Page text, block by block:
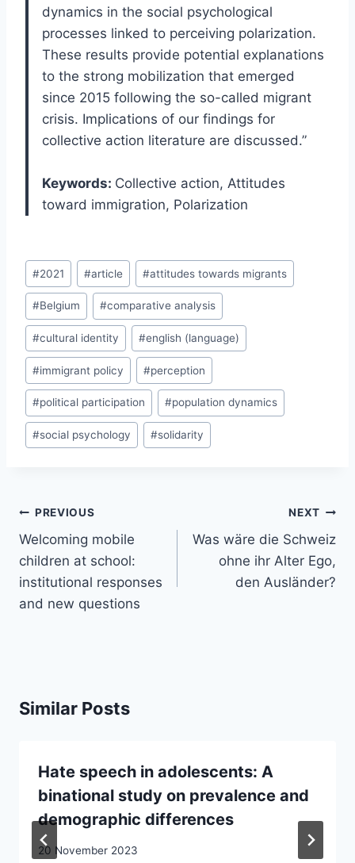
dynamics in the social psychological
processes linked to perceiving polarization.
These results provide potential explanations
to the strong mobilization that emerged
since 2015 following the so-called migrant
crisis. Implications of our findings for
collective action literature are discussed.”
Keywords: Collective action, Attitudes
toward immigration, Polarization
Post
Tags:
#2021 #article #attitudes towards migrants
#Belgium #comparative analysis
#cultural identity #english (language)
#immigrant policy #perception
#political participation #population dynamics
#social psychology #solidarity
Post
navigation
PREVIOUS
Welcoming mobile
children at school:
institutional responses
and new questions
NEXT
Was wäre die Schweiz
ohne ihr Alter Ego,
den Ausländer?
Similar Posts
Hate speech in adolescents: A
binational study on prevalence and
demographic differences
20 November 2023